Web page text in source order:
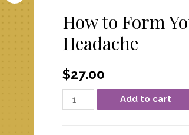
How to Form
Headache
$27.00
Add to cart